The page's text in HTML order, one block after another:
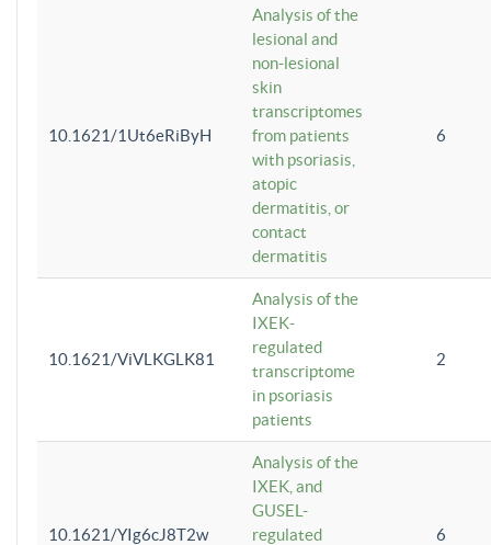
10.1621/1Ut6eRiByH
Analysis of the
lesional and
non-lesional
skin
transcriptomes
from patients
with psoriasis,
atopic
dermatitis, or
contact
dermatitis
6
10.1621/ViVLKGLK81
Analysis of the
IXEK-
regulated
transcriptome
in psoriasis
patients
2
10.1621/YIg6cJ8T2w
Analysis of the
IXEK, and
GUSEL-
regulated
6